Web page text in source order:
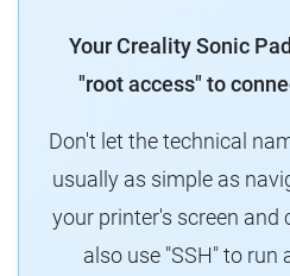
Your Creality Sonic
"root access" to
Don't let the technical
usually as simple as
your printer's screen and
also use "SSH" to